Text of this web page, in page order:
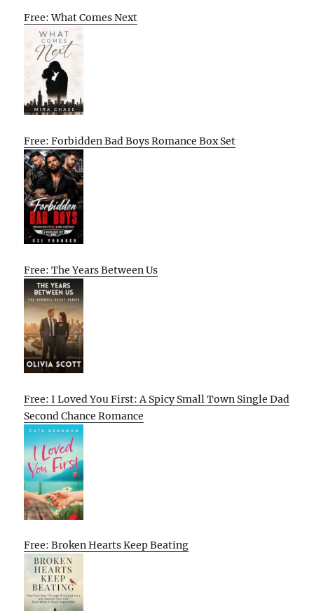
Free: What Comes Next
Free: Forbidden Bad Boys Romance Box Set
Free: The Years Between Us
Free: I Loved You First: A Spicy Small Town Single Dad
Second Chance Romance
Free: Broken Hearts Keep Beating